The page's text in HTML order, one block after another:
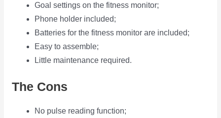
Goal settings on the fitness monitor;
Phone holder included;
Batteries for the fitness monitor are included;
Easy to assemble;
Little maintenance required.
The Cons
No pulse reading function;